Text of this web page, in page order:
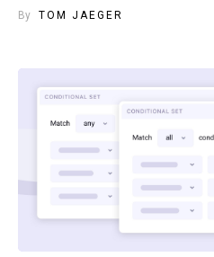
By TOM JAEGER